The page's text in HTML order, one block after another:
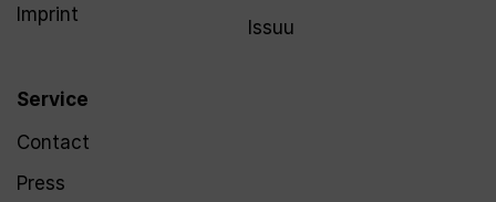
Imprint
Service
Contact
Press
Issuu